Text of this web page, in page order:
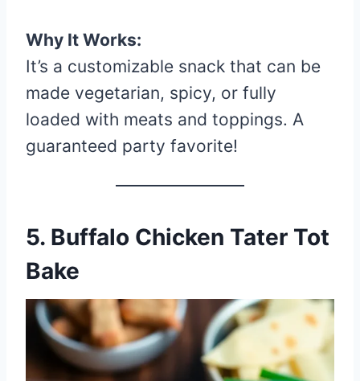
Why It Works:
It’s a customizable snack that can be
made vegetarian, spicy, or fully
loaded with meats and toppings. A
guaranteed party favorite!
5. Buffalo Chicken Tater Tot
Bake